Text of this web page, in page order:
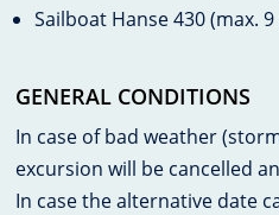
Sailboat Hanse 430 (max. 9
GENERAL CONDITIONS
In case of bad weather
excursion will be cancelled
In case the alternative date